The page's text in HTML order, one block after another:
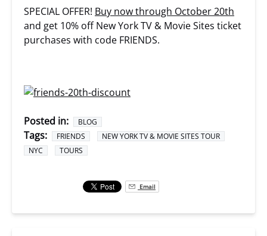
SPECIAL OFFER! Buy now through October 20th
and get 10% off New York TV & Movie Sites ticket
purchases with code FRIENDS.
Posted in: BLOG
Tags: FRIENDS
NEW YORK TV & MOVIE SITES TOUR
NYC
TOURS
Email